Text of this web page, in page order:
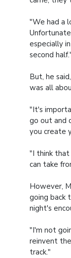
"We had a
especially
second
But, he
was all
"It's
go out and
you create
"I think
can take
However,
going back
night's
"I'm not
reinvent
track."